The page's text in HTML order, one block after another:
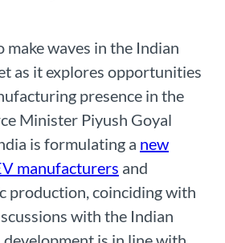
make waves in the Indian
as it explores opportunities
presence in the
Minister Piyush Goyal
is formulating a new
manufacturers and
production, coinciding with
with the Indian